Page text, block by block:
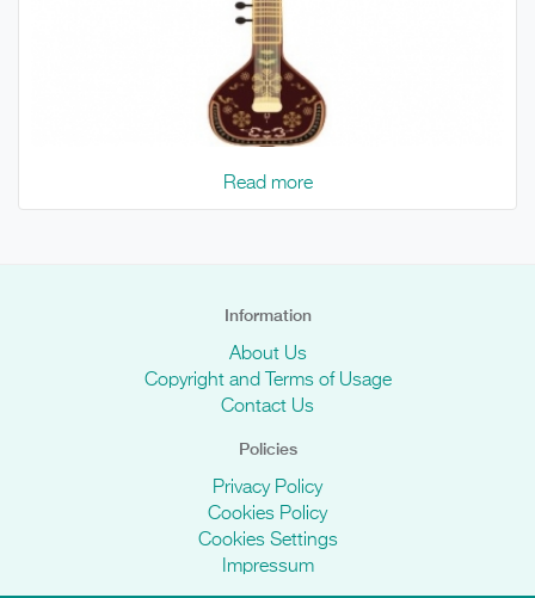
Read more
Information
About Us
Copyright and Terms of Usage
Contact Us
Policies
Privacy Policy
Cookies Policy
Cookies Settings
Impressum